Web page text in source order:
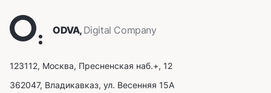
ODVA, Digital Company
123112, Москва, Пресненская наб.+, 12
362047, Владикавказ, ул. Весенняя 15А